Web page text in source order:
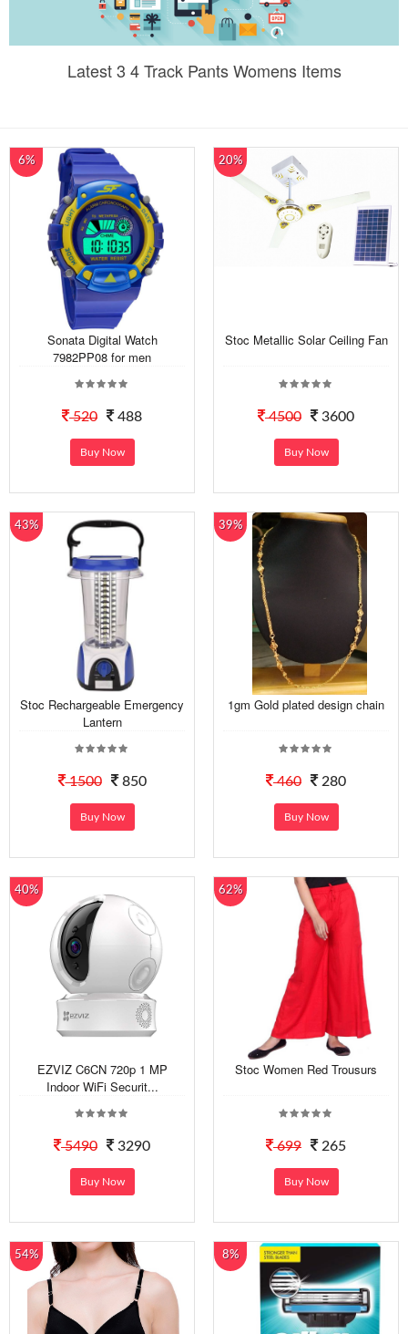
Latest 3 4 Track Pants Womens Items
6%
Sonata Digital Watch
7982PP08 for men
520 488
Buy Now
20%
Stoc Metallic Solar Ceiling Fan
4500 3600
Buy Now
43%
Stoc Rechargeable Emergency
Lantern
1500 850
Buy Now
39%
1gm Gold plated design chain
460 280
Buy Now
40%
EZVIZ C6CN 720p 1 MP
Indoor WiFi Securit...
5490 3290
Buy Now
62%
Stoc Women Red Trousurs
699 265
Buy Now
54% 8%